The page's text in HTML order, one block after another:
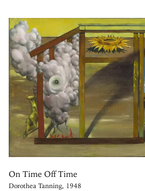
On Time Off Time
Dorothea Tanning, 1948